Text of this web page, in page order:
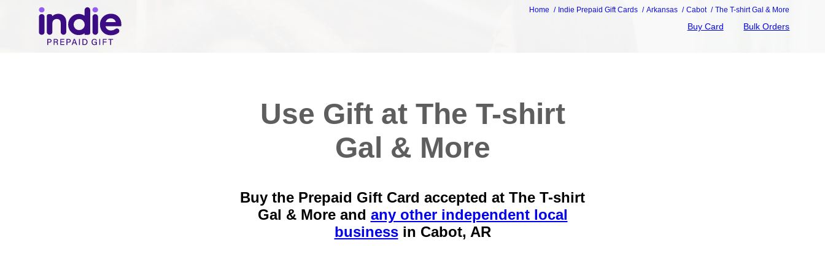
Home Indie Prepaid Gift Cards Arkansas Cabot The T-shirt Gal & More
Buy Card Bulk Orders
Use Gift at The T-shirt
Gal & More
Buy the Prepaid Gift Card accepted at The T-shirt
Gal & More and any other independent local
businessin Cabot, AR